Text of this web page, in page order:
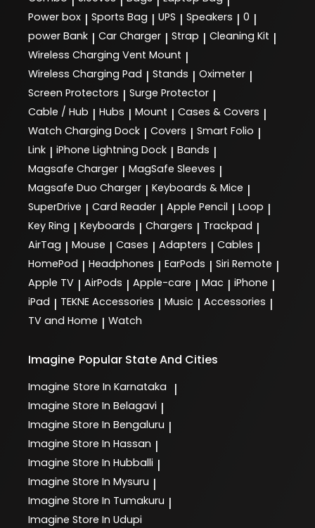
Power box | Sports Bag | UPS | Speakers | 0 |
power Bank | Car Charger | Strap | Cleaning Kit |
Wireless Charging Vent Mount |
Wireless Charging Pad | Stands | Oximeter |
Screen Protectors | Surge Protector |
Cable / Hub | Hubs | Mount | Cases & Covers |
Watch Charging Dock | Covers | Smart Folio |
Link | iPhone Lightning Dock | Bands |
Magsafe Charger | MagSafe Sleeves |
Magsafe Duo Charger | Keyboards & Mice |
SuperDrive | Card Reader | Apple Pencil | Loop |
Key Ring | Keyboards | Chargers | Trackpad |
AirTag | Mouse | Cases | Adapters | Cables |
HomePod | Headphones | EarPods | Siri Remote |
Apple TV | AirPods | Apple-care | Mac | iPhone |
iPad | TEKNE Accessories | Music | Accessories |
TV and Home | Watch
Imagine Popular State And Cities
Imagine Store In Karnataka |
Imagine Store In Belagavi |
Imagine Store In Bengaluru |
Imagine Store In Hassan |
Imagine Store In Hubballi |
Imagine Store In Mysuru |
Imagine Store In Tumakuru |
Imagine Store In Udupi